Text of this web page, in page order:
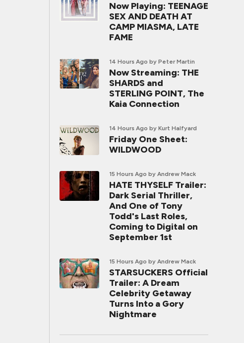
Now Playing: TEENAGE
SEX AND DEATH AT
CAMP MIASMA, LATE
FAME
14 Hours Ago by Peter Martin
Now Streaming: THE
SHARDS and
STERLING POINT, The
Kaia Connection
14 Hours Ago by Kurt Halfyard
Friday One Sheet:
WILDWOOD
15 Hours Ago by Andrew Mack
HATE THYSELF Trailer:
Dark Serial Thriller,
And One of Tony
Todd's Last Roles,
Coming to Digital on
September 1st
15 Hours Ago by Andrew Mack
STARSUCKERS Official
Trailer: A Dream
Celebrity Getaway
Turns Into a Gory
Nightmare